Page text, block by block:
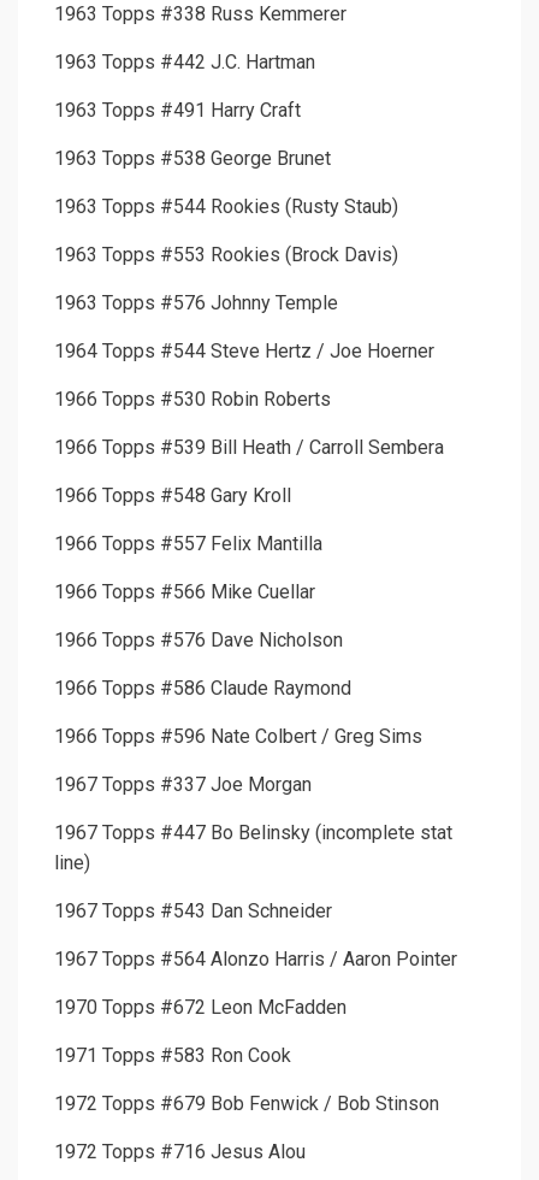
1963 Topps #338 Russ Kemmerer
1963 Topps #442 J.C. Hartman
1963 Topps #491 Harry Craft
1963 Topps #538 George Brunet
1963 Topps #544 Rookies (Rusty Staub)
1963 Topps #553 Rookies (Brock Davis)
1963 Topps #576 Johnny Temple
1964 Topps #544 Steve Hertz / Joe Hoerner
1966 Topps #530 Robin Roberts
1966 Topps #539 Bill Heath / Carroll Sembera
1966 Topps #548 Gary Kroll
1966 Topps #557 Felix Mantilla
1966 Topps #566 Mike Cuellar
1966 Topps #576 Dave Nicholson
1966 Topps #586 Claude Raymond
1966 Topps #596 Nate Colbert / Greg Sims
1967 Topps #337 Joe Morgan
1967 Topps #447 Bo Belinsky (incomplete stat
line)
1967 Topps #543 Dan Schneider
1967 Topps #564 Alonzo Harris / Aaron Pointer
1970 Topps #672 Leon McFadden
1971 Topps #583 Ron Cook
1972 Topps #679 Bob Fenwick / Bob Stinson
1972 Topps #716 Jesus Alou